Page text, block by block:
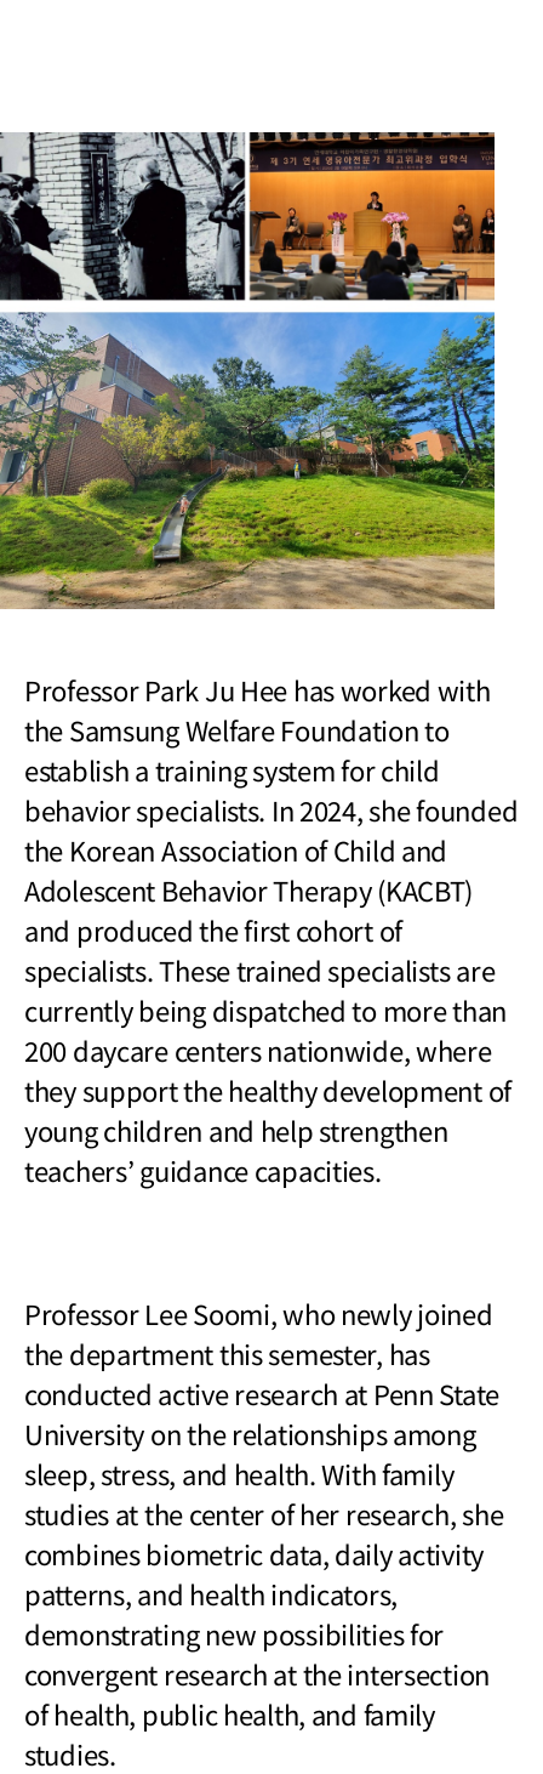
Professor Park Ju Hee has worked with
the Samsung Welfare Foundation to
establish a training system for child
behavior specialists. In 2024, she founded
the Korean Association of Child and
Adolescent Behavior Therapy (KACBT)
and produced the first cohort of
specialists. These trained specialists are
currently being dispatched to more than
200 daycare centers nationwide, where
they support the healthy development of
young children and help strengthen
teachers’ guidance capacities.
Professor Lee Soomi, who newly joined
the department this semester, has
conducted active research at Penn State
University on the relationships among
sleep, stress, and health. With family
studies at the center of her research, she
combines biometric data, daily activity
patterns, and health indicators,
demonstrating new possibilities for
convergent research at the intersection
of health, public health, and family
studies.